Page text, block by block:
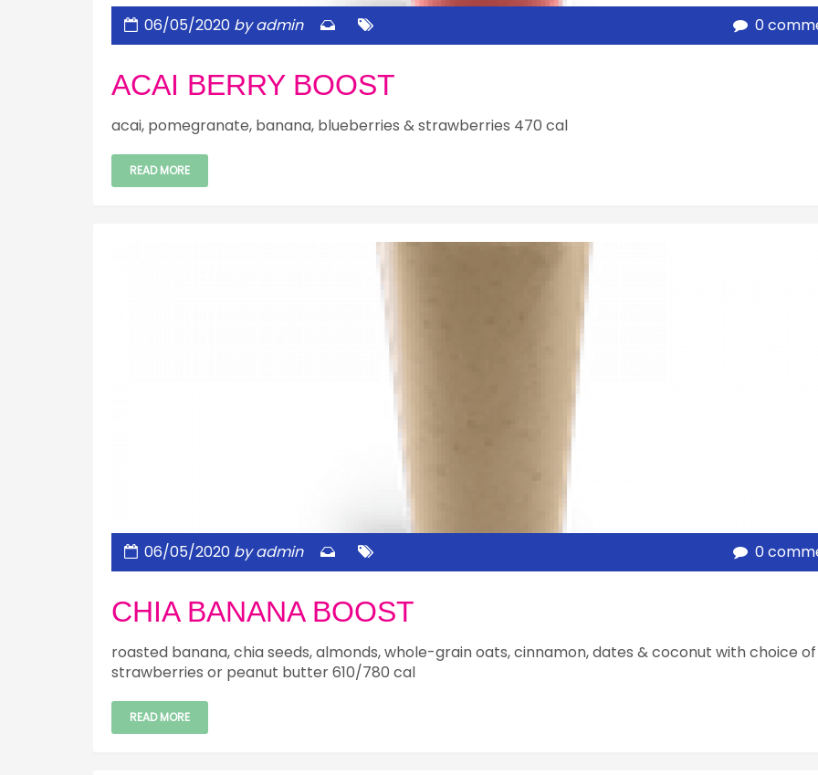
06/05/2020 by admin 0
ACAI BERRY BOOST
acai, pomegranate, banana, blueberries & strawberries 470 cal
READ MORE
06/05/2020 by admin 0
CHIA BANANA BOOST
roasted banana, chia seeds, almonds, whole-grain oats, cinnamon, dates & coconut with choice of
strawberries or peanut butter 610/780 cal
READ MORE